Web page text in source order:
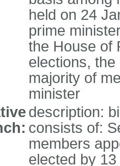
held on 24
prime
the House of
elections,
majority of
minister
description:
consists of:
members
elected by